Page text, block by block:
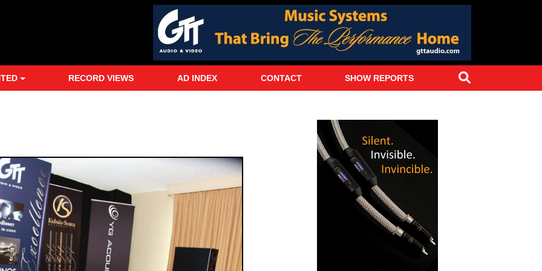
RECORD VIEWS AD INDEX CONTACT SHOW REPORTS
Search